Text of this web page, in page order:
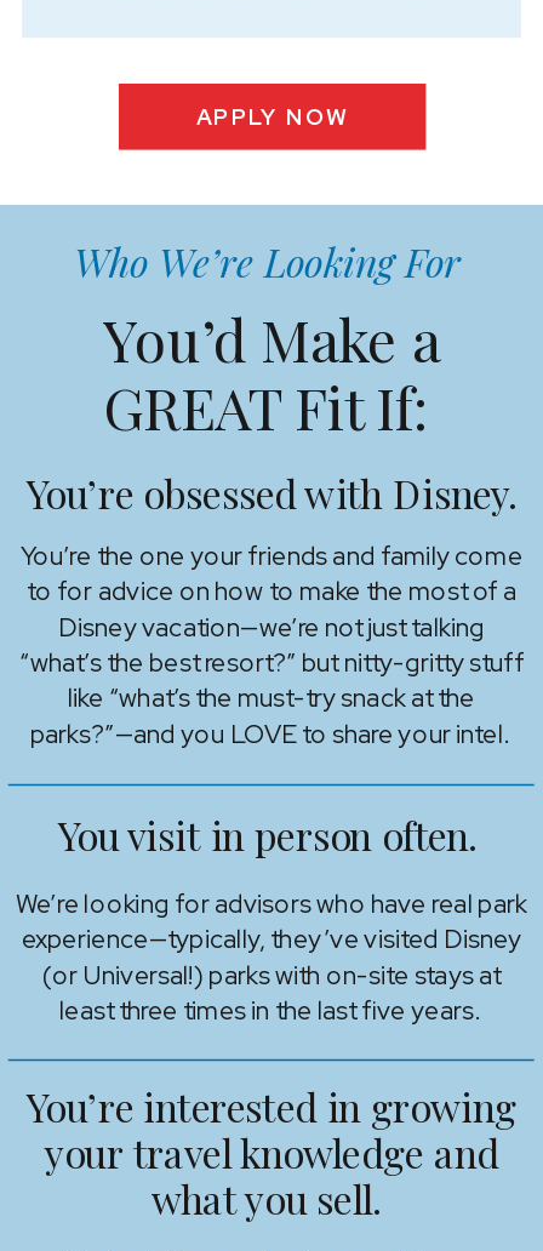
APPLY NOW
You’re interested in growing
your travel knowledge and
what you sell.
We’re looking for advisors who have real park
experience—typically, they’ve visited Disney
(or Universal!) parks with on-site stays at
least three times in the last five years.
You visit in person often.
You’re the one your friends and family come
to for advice on how to make the most of a
Disney vacation—we’re not just talking
“what’s the best resort?” but nitty-gritty stuff
like “what’s the must-try snack at the
parks?”—and you LOVE to share your intel.
You’re obsessed with Disney.
You’d Make a
GREAT Fit If:
Who We’re Looking For